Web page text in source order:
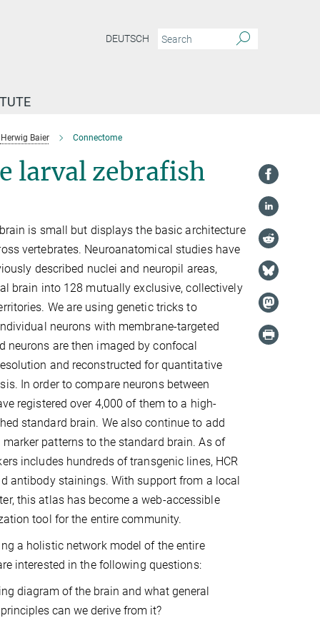
DEUTSCH
Herwig Baier Connectome
larval zebrafish
is small but displays the basic architecture
vertebrates. Neuroanatomical studies have
described nuclei and neuropil areas,
brain into 128 mutually exclusive, collectively
We are using genetic tricks to
neurons with membrane-targeted
neurons are then imaged by confocal
and reconstructed for quantitative
In order to compare neurons between
registered over 4,000 of them to a high-
standard brain. We also continue to add
patterns to the standard brain. As of
includes hundreds of transgenic lines, HCR
antibody stainings. With support from a local
this atlas has become a web-accessible
tool for the entire community.
a holistic network model of the entire
interested in the following questions:
diagram of the brain and what general
can we derive from it?